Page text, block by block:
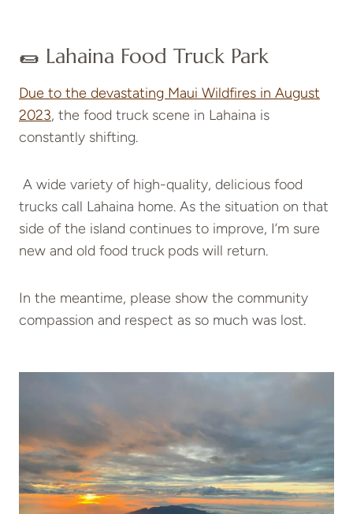
🌯 Lahaina Food Truck Park
Due to the devastating Maui Wildfires in August
2023, the food truck scene in Lahaina is
constantly shifting.
A wide variety of high-quality, delicious food
trucks call Lahaina home. As the situation on that
side of the island continues to improve, I’m sure
new and old food truck pods will return.
In the meantime, please show the community
compassion and respect as so much was lost.